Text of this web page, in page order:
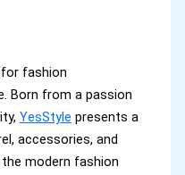
fashion
Born from a passion
YesStyle presents a
accessories, and
modern fashion